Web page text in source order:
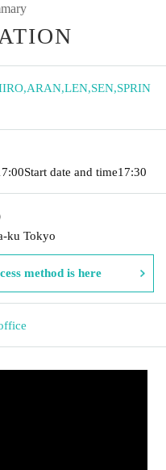
,ARAN,LEN,SEN,SPRIN
Start date and time17:30
ku Tokyo
method is here